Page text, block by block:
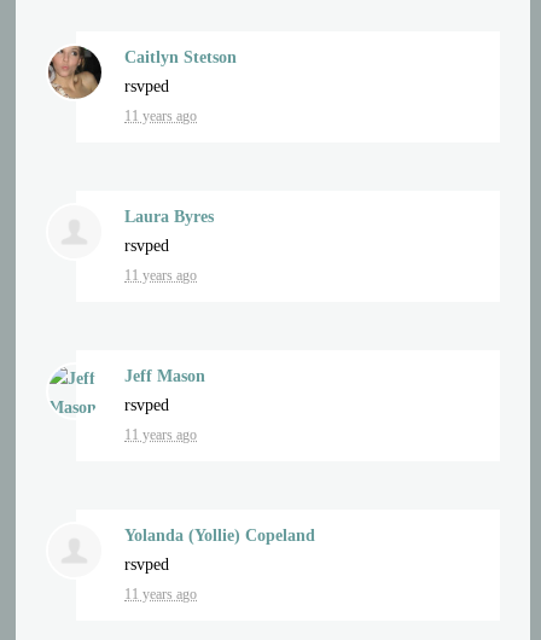
Caitlyn Stetson
rsvped
11 years ago
Laura Byres
rsvped
11 years ago
Jeff Mason
rsvped
11 years ago
Yolanda (Yollie) Copeland
rsvped
11 years ago